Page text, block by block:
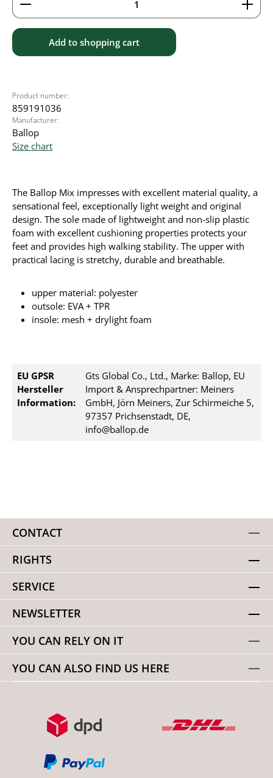
Add to shopping cart
Product number:
859191036
Manufacturer:
Ballop
Size chart
The Ballop Mix impresses with excellent material quality, a
sensational feel, exceptionally light weight and original
design. The sole made of lightweight and non-slip plastic
foam with excellent cushioning properties protects your
feet and provides high walking stability. The upper with
practical lacing is stretchy, durable and breathable.
upper material: polyester
outsole: EVA + TPR
insole: mesh + drylight foam
EU GPSR
Hersteller
Information:
Gts Global Co., Ltd., Marke: Ballop, EU
Import & Ansprechpartner: Meiners
GmbH, Jörn Meiners, Zur Schirmeiche 5,
97357 Prichsenstadt, DE,
info@ballop.de
CONTACT
RIGHTS
SERVICE
NEWSLETTER
YOU CAN RELY ON IT
YOU CAN ALSO FIND US HERE